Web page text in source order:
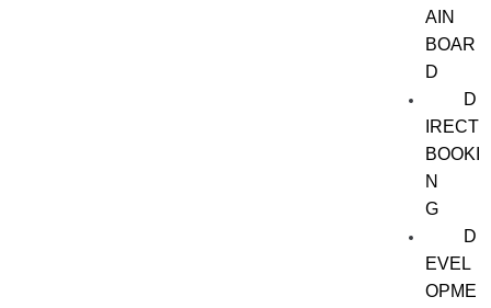
AIN
BOAR
D
D
IRECT
BOOKI
N
G
D
EVEL
OPME